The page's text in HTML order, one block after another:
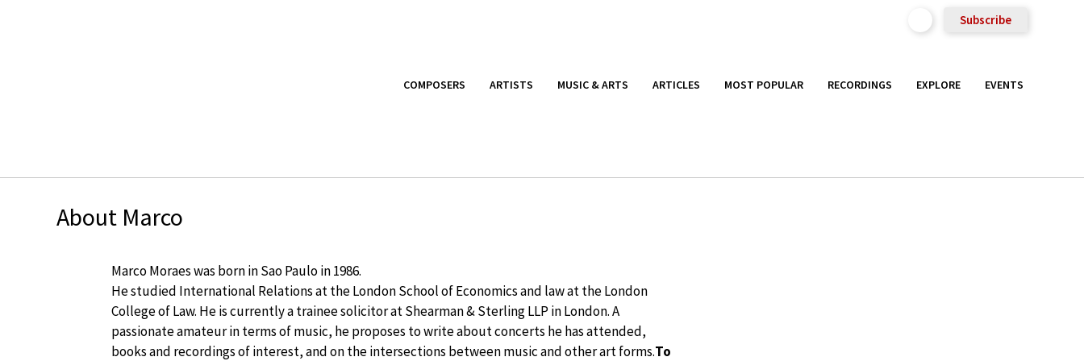
Subscribe
COMPOSERS ARTISTS MUSIC & ARTS ARTICLES MOST POPULAR RECORDINGS EXPLORE EVENTS
About Marco
Marco Moraes was born in Sao Paulo in 1986.
He studied International Relations at the London School of Economics and law at the London
College of Law. He is currently a trainee solicitor at Shearman & Sterling LLP in London. A
passionate amateur in terms of music, he proposes to write about concerts he has attended,
books and recordings of interest, and on the intersections between music and other art forms.To